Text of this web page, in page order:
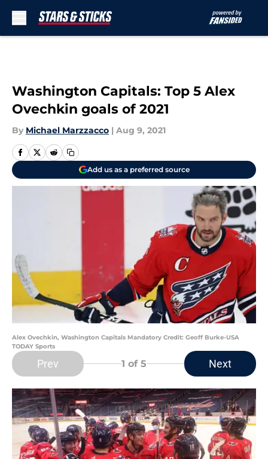
Washington Capitals: Top 5 Alex
Ovechkin goals of 2021
By Michael Marzzacco | Aug 9, 2021
Add us as a preferred source
Alex Ovechkin, Washington Capitals Mandatory Credit: Geoff Burke-USA
TODAY Sports
Prev 1 of 5 Next